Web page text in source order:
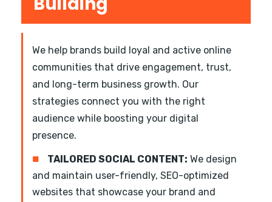
We help brands build loyal and active online
communities that drive engagement, trust,
and long-term business growth. Our
strategies connect you with the right
audience while boosting your digital
presence.
■ TAILORED SOCIAL CONTENT: We design
and maintain user-friendly, SEO-optimized
websites that showcase your brand and